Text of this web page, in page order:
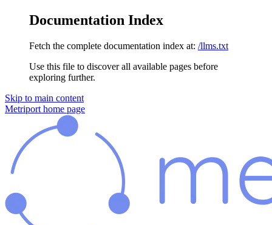
Documentation Index
Fetch the complete documentation index at: /llms.txt
Use this file to discover all available pages before
exploring further.
Skip to main content
Metriport home page